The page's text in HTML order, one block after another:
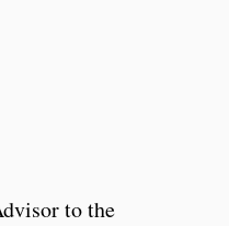
to the